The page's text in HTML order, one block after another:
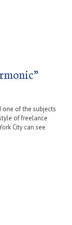
one of the subjects
of freelance
City can see